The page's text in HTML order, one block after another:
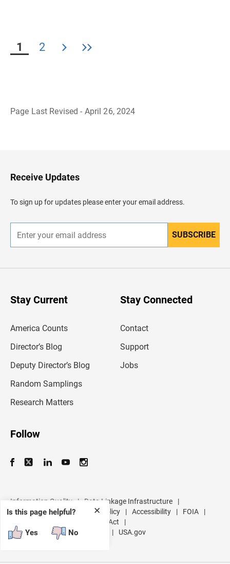
1 2
Page Last Revised - April 26, 2024
✕
Is this page helpful?
Yes No
H
e
d
e
Receive Updates
To sign up for updates please enter your email address.
n
r
SUBSCRIBE
Stay Current
America Counts
Director’s Blog
Deputy Director’s Blog
Random Samplings
Research Matters
Stay Connected
Contact
Support
Jobs
Follow
Information Quality | Data Linkage Infrastructure
|
Data Protection and Privacy Policy
| Accessibility | FOIA
|
No FEAR Act
|
U.S. Department of Commerce
| USA.gov